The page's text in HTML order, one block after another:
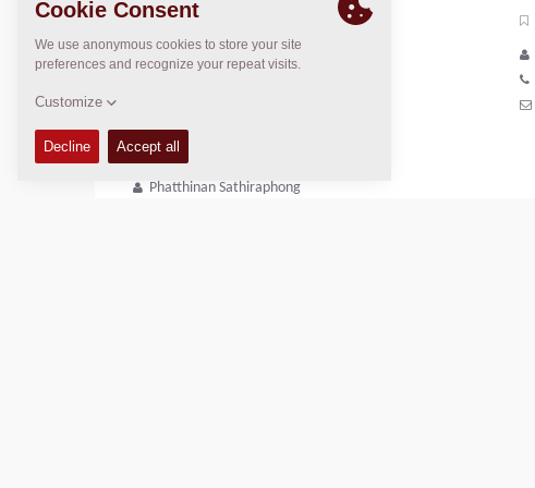
Regional General Manager
Thierry Leder
After Market Manager
Phatthinan Sathiraphong